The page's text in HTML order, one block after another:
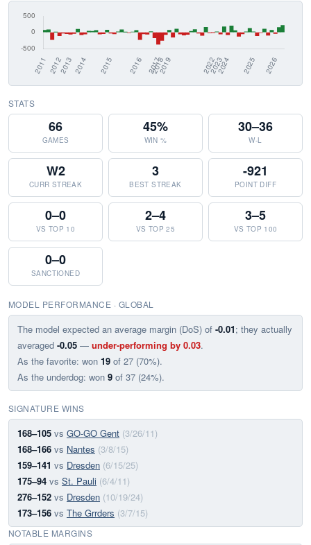
STATS
66
GAMES
45%
WIN %
30–36
W-L
W2
CURR STREAK
3
BEST STREAK
-921
POINT DIFF
0–0
VS TOP 10
2–4
VS TOP 25
3–5
VS TOP 100
0–0
SANCTIONED
MODEL PERFORMANCE · GLOBAL
The model expected an average margin (DoS) of -0.01; they actually
averaged -0.05 — under-performing by 0.03.
As the favorite: won 19 of 27 (70%).
As the underdog: won 9 of 37 (24%).
SIGNATURE WINS
168–105 vs GO-GO Gent (3/26/11)
168–166 vs Nantes (3/8/15)
159–141 vs Dresden (6/15/25)
175–94 vs St. Pauli (6/4/11)
276–152 vs Dresden (10/19/24)
173–156 vs The Grrders (3/7/15)
NOTABLE MARGINS